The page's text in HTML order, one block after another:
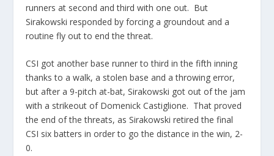
runners at second and third with one out. But
Sirakowski responded by forcing a groundout and a
routine fly out to end the threat.
CSI got another base runner to third in the fifth inning
thanks to a walk, a stolen base and a throwing error,
but after a 9-pitch at-bat, Sirakowski got out of the jam
with a strikeout of Domenick Castiglione. That proved
the end of the threats, as Sirakowski retired the final
CSI six batters in order to go the distance in the win, 2-
0.